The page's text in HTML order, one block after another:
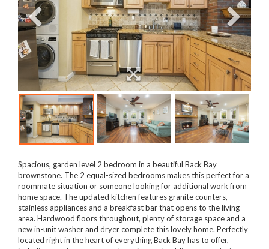
Spacious, garden level 2 bedroom in a beautiful Back Bay
brownstone. The 2 equal-sized bedrooms makes this perfect for a
roommate situation or someone looking for additional work from
home space. The updated kitchen features granite counters,
stainless appliances and a breakfast bar that opens to the living
area. Hardwood floors throughout, plenty of storage space and a
new in-unit washer and dryer complete this lovely home. Perfectly
located right in the heart of everything Back Bay has to offer,